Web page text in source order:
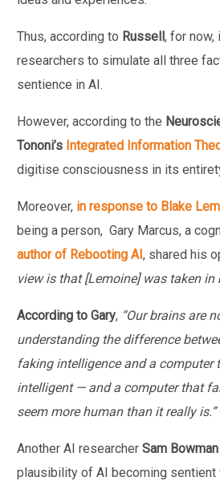
Thus, according to Russell, for
researchers to simulate all three
sentience in AI.
However, according to the
Tononi’s Integrated Information
digitise consciousness in its
Moreover, in response to Blake
being a person, Gary Marcus, a
author of Rebooting AI, shared his
view is that [Lemoine] was taken in
According to Gary, “Our brains are
understanding the difference
faking intelligence and a computer
intelligent — and a computer that
seem more human than it really is.”
Another AI researcherSam
plausibility of AI becoming sentient